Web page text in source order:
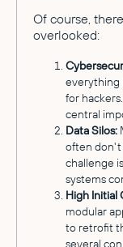
Of course,
overlooked:
everything
for
central
Data Silos:
often don't
challenge
systems
High Initial
modular
to retrofit
several